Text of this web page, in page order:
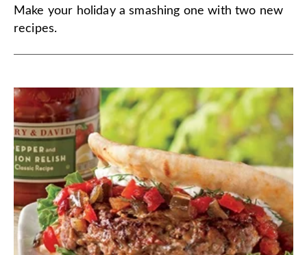
Make your holiday a smashing one with two new
recipes.